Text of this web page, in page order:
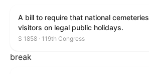
A bill to require that national
visitors on legal public holidays.
S 1858 · 119th Congress
break